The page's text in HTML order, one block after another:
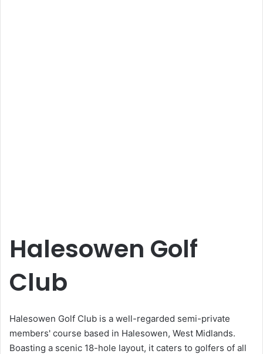
Halesowen Golf
Club
Halesowen Golf Club is a well-regarded semi-private
members' course based in Halesowen, West Midlands.
Boasting a scenic 18-hole layout, it caters to golfers of all